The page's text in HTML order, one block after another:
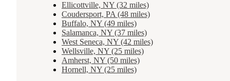
Ellicottville, NY (32 miles)
Coudersport, PA (48 miles)
Buffalo, NY (49 miles)
Salamanca, NY (37 miles)
West Seneca, NY (42 miles)
Wellsville, NY (25 miles)
Amherst, NY (50 miles)
Hornell, NY (25 miles)